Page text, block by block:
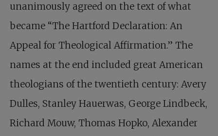
unanimously agreed on the text of what
became “The Hartford Declaration: An
Appeal for Theological Affirmation.” The
names at the end included great American
theologians of the twentieth century: Avery
Dulles, Stanley Hauerwas, George Lindbeck,
Richard Mouw, Thomas Hopko, Alexander